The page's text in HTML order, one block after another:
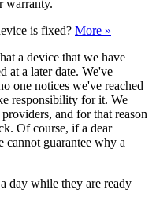
warranty.
is fixed? More »
a device that we have
at a later date. We've
one notices we've reached
responsibility for it. We
and for that reason
Of course, if a dear
guarantee why a
day while they are ready